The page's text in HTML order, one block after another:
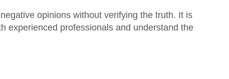
opinions without verifying the truth. It is
experienced professionals and understand the